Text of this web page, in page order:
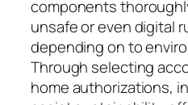
components
unsafe or even digital
depending on to
Through selecting
home authorizations,